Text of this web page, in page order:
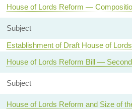
House of Lords Reform —
Subject
Establishment of Draft House of
House of Lords Reform Bill —
Subject
House of Lords Reform and Size of